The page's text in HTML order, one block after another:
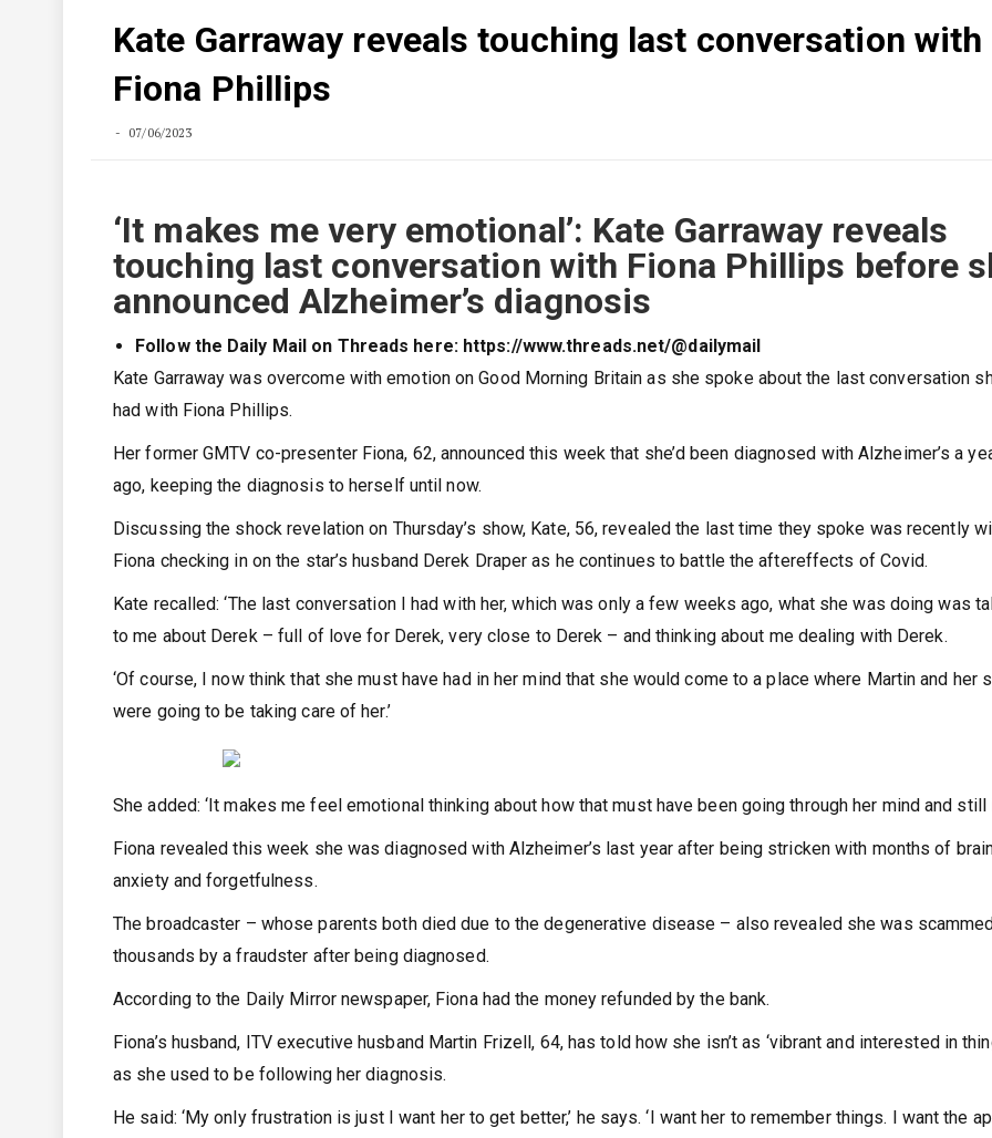
Kate Garraway reveals touching last conversation with
Fiona Phillips
07/06/2023
‘It makes me very emotional’: Kate Garraway reveals
touching last conversation with Fiona Phillips before
announced Alzheimer’s diagnosis
Follow the Daily Mail on Threads here: https://www.threads.net/@dailymail
Kate Garraway was overcome with emotion on Good Morning Britain as she spoke about the last conversation
had with Fiona Phillips.
Her former GMTV co-presenter Fiona, 62, announced this week that she’d been diagnosed with Alzheimer’s a
ago, keeping the diagnosis to herself until now.
Discussing the shock revelation on Thursday’s show, Kate, 56, revealed the last time they spoke was recently
Fiona checking in on the star’s husband Derek Draper as he continues to battle the aftereffects of Covid.
Kate recalled: ‘The last conversation I had with her, which was only a few weeks ago, what she was doing was
to me about Derek – full of love for Derek, very close to Derek – and thinking about me dealing with Derek.
‘Of course, I now think that she must have had in her mind that she would come to a place where Martin and her
were going to be taking care of her.’
She added: ‘It makes me feel emotional thinking about how that must have been going through her mind and still
Fiona revealed this week she was diagnosed with Alzheimer’s last year after being stricken with months of
anxiety and forgetfulness.
The broadcaster – whose parents both died due to the degenerative disease – also revealed she was
thousands by a fraudster after being diagnosed.
According to the Daily Mirror newspaper, Fiona had the money refunded by the bank.
Fiona’s husband, ITV executive husband Martin Frizell, 64, has told how she isn’t as ‘vibrant and interested in
as she used to be following her diagnosis.
He said: ‘My only frustration is just I want her to get better,’ he says. ‘I want her to remember things. I want the